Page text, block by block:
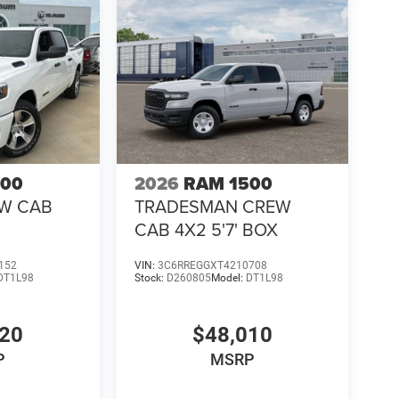
the Best** performance truck offers exceptional
CAB
2026 RAM 1500
TRADESMAN CREW
CAB 4X2 5'7' BOX
VIN: 3C6RREGGXT4210708
Stock: D260805Model: DT1L98
$48,010
MSRP